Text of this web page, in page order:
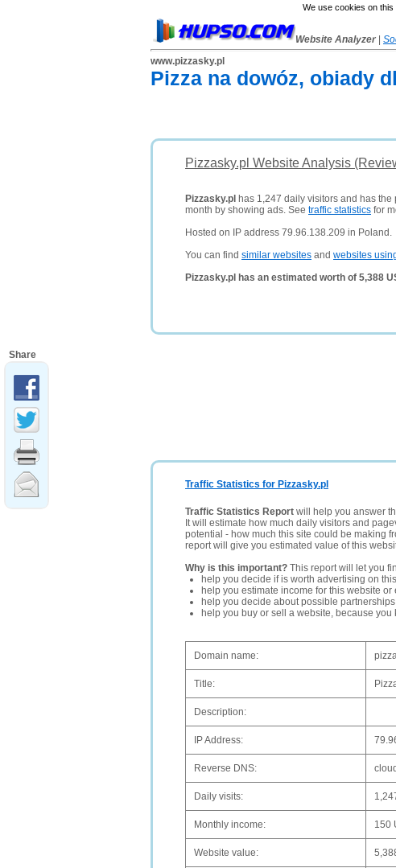
We use cookies on
Website Analyzer
www.pizzasky.pl
Pizza na dowóz, obiady
Pizzasky.pl Website Analysis
Pizzasky.pl has 1,247 daily visitors and has
month by showing ads. See traffic statistics for
Hosted on IP address 79.96.138.209 in Poland.
You can find similar websites and websites
Pizzasky.pl has an estimated worth of 5,388
Traffic Statistics for Pizzasky.pl
Traffic Statistics Report will help you answer
It will estimate how much daily visitors and
potential - how much this site could be making
report will give you estimated value of this
Why is this important? This report will let you
help you decide if is worth advertising on
help you estimate income for this website or
help you decide about possible
help you buy or sell a website, because you
Domain name:
Title:
Description:
IP Address:
Reverse DNS:
Daily visits:
Monthly income: 150
Website value:
Share